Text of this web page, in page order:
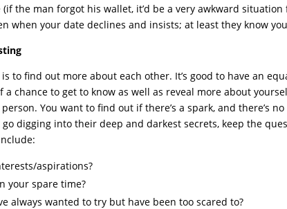
the man forgot his wallet, it’d be a very awkward situation
when your date declines and insists; at least they know
to find out more about each other. It’s good to have an
a chance to get to know as well as reveal more about
You want to find out if there’s a spark, and there’s
go digging into their deep and darkest secrets, keep the
aspirations?
your spare time?
always wanted to try but have been too scared to?